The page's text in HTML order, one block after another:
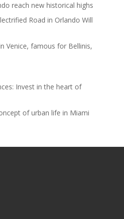
reach new historical highs
Road in Orlando Will
Venice, famous for Bellinis,
Invest in the heart of
of urban life in Miami